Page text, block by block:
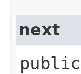
next
public